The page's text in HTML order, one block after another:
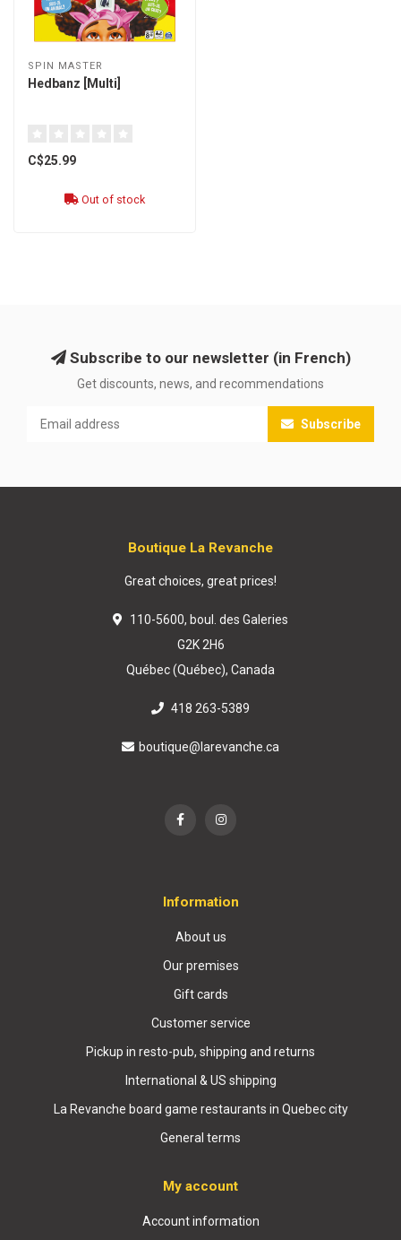
SPIN MASTER
Hedbanz [Multi]
C$25.99
Out of stock
Subscribe to our newsletter (in French)
Get discounts, news, and recommendations
Subscribe
Boutique La Revanche
Great choices, great prices!
110-5600, boul. des Galeries
G2K 2H6
Québec (Québec), Canada
418 263-5389
boutique@larevanche.ca
Information
About us
Our premises
Gift cards
Customer service
Pickup in resto-pub, shipping and returns
International & US shipping
La Revanche board game restaurants in Quebec city
General terms
My account
Account information